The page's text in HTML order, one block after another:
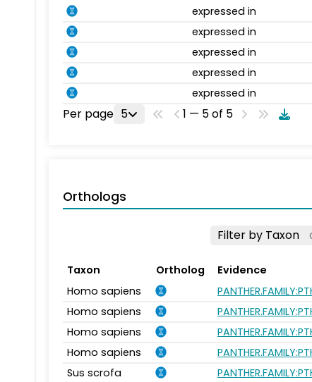
expressed in
expressed in
expressed in
expressed in
expressed in
Per page 5 1 — 5 of 5
Orthologs
Filter by Taxon
Taxon Ortholog Evidence
Homo sapiens
Homo sapiens
Homo sapiens
Homo sapiens
Sus scrofa